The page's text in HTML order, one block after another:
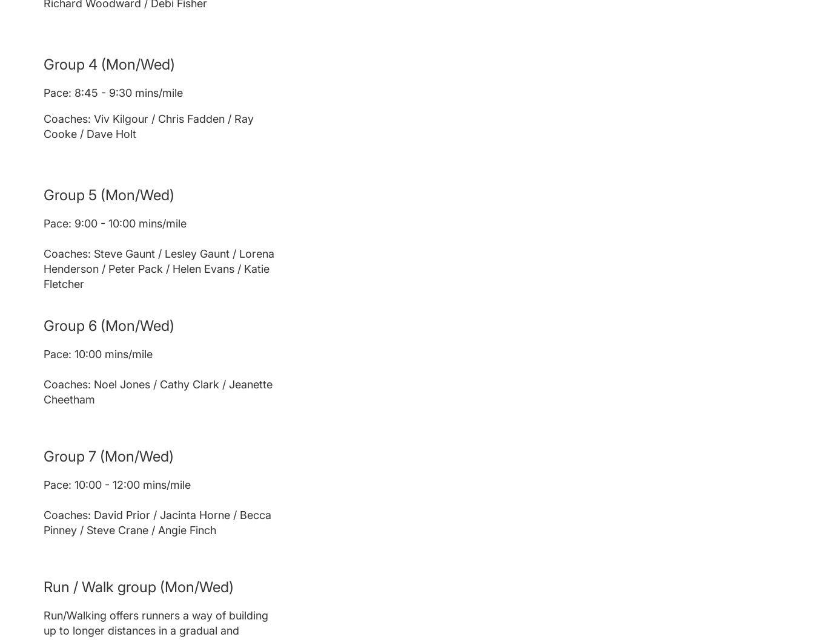
Richard Woodward / Debi Fisher
Group 4 (Mon/Wed)
Pace: 8:45 - 9:30 mins/mile
Coaches: Viv Kilgour / Chris Fadden / Ray
Cooke / Dave Holt
Group 5 (Mon/Wed)
Pace: 9:00 - 10:00 mins/mile
Coaches: Steve Gaunt / Lesley Gaunt / Lorena
Henderson / Peter Pack / Helen Evans / Katie
Fletcher
Group 6 (Mon/Wed)
Pace: 10:00 mins/mile
Coaches: Noel Jones / Cathy Clark / Jeanette
Cheetham
Group 7 (Mon/Wed)
Pace: 10:00 - 12:00 mins/mile
Coaches: David Prior / Jacinta Horne / Becca
Pinney / Steve Crane / Angie Finch
Run / Walk group (Mon/Wed)
Run/Walking offers runners a way of building
up to longer distances in a gradual and